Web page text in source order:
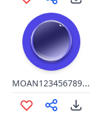
MOAN12345678910